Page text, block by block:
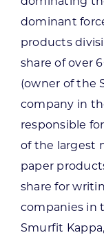
dominant
products
share of over
(owner of the
company in
responsible
of the largest
paper
share for
companies in
Smurfit